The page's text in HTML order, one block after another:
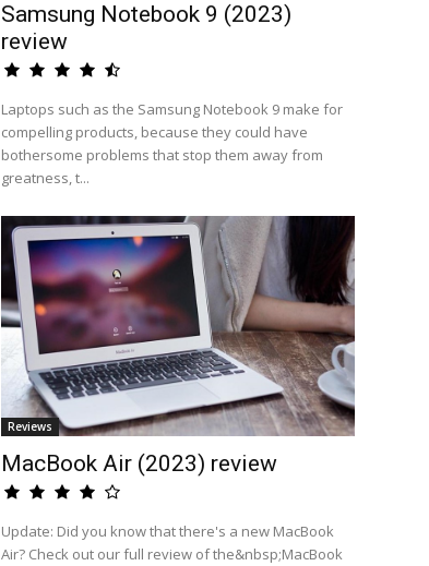
Samsung Notebook 9 (2023)
review
Laptops such as the Samsung Notebook 9 make for
compelling products, because they could have
bothersome problems that stop them away from
greatness, t...
Reviews
MacBook Air (2023) review
Update: Did you know that there's a new MacBook
Air? Check out our full review of the&nbsp;MacBook